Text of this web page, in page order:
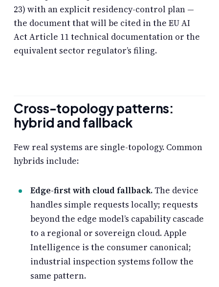
23) with an explicit residency-control plan —
the document that will be cited in the EU AI
Act Article 11 technical documentation or the
equivalent sector regulator’s filing.
Cross-topology patterns:
hybrid and fallback
Few real systems are single-topology. Common
hybrids include:
Edge-first with cloud fallback. The device
handles simple requests locally; requests
beyond the edge model’s capability cascade
to a regional or sovereign cloud. Apple
Intelligence is the consumer canonical;
industrial inspection systems follow the
same pattern.